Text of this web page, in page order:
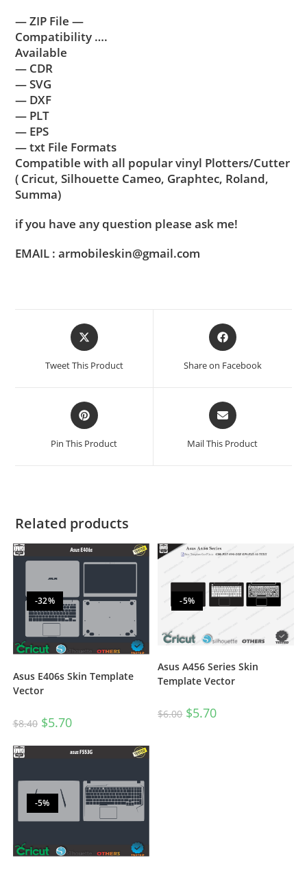
— ZIP File —
Compatibility ….
Available
— CDR
— SVG
— DXF
— PLT
— EPS
— txt File Formats
Compatible with all popular vinyl Plotters/Cutter
( Cricut, Silhouette Cameo, Graphtec, Roland,
Summa)
if you have any question please ask me!
EMAIL : armobileskin@gmail.com
Tweet This Product Share on Facebook
Pin This Product Mail This Product
Related products
-32%
Asus E406s Skin Template
Vector
$8.40 $5.70
-5%
Asus A456 Series Skin
Template Vector
$6.00 $5.70
-5%